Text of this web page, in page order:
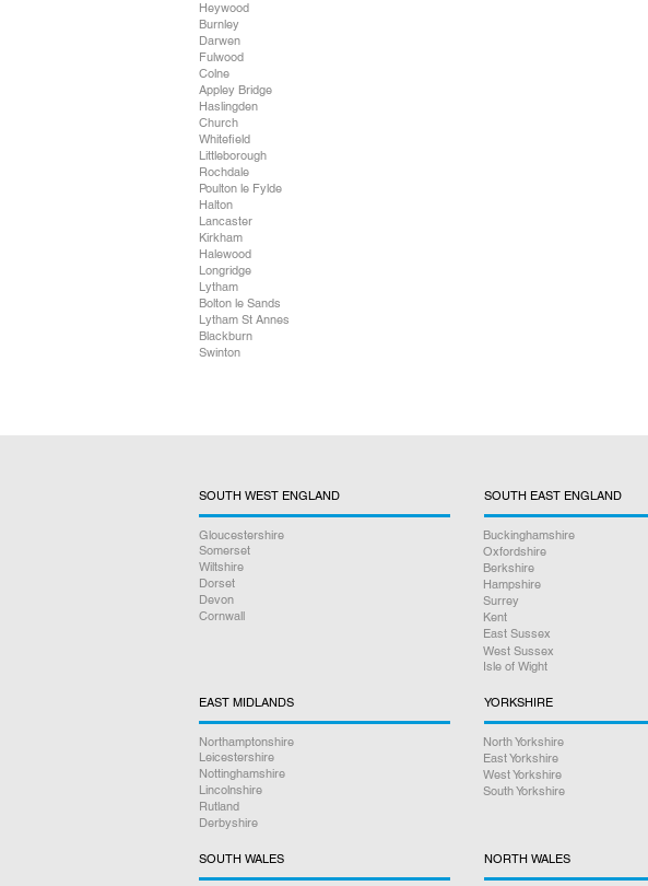
Heywood
Burnley
Darwen
Fulwood
Colne
Appley Bridge
Haslingden
Church
Whitefield
Littleborough
Rochdale
Poulton le Fylde
Halton
Lancaster
Kirkham
Halewood
Longridge
Lytham
Bolton le Sands
Lytham St Annes
Blackburn
Swinton
SOUTH WEST ENGLAND
Gloucestershire
Somerset
Wiltshire
Dorset
Devon
Cornwall
SOUTH EAST ENGLAND
Buckinghamshire
Oxfordshire
Berkshire
Hampshire
Surrey
Kent
East Sussex
West Sussex
Isle of Wight
EAST MIDLANDS
Northamptonshire
Leicestershire
Nottinghamshire
Lincolnshire
Rutland
Derbyshire
YORKSHIRE
North Yorkshire
East Yorkshire
West Yorkshire
South Yorkshire
SOUTH WALES NORTH WALES